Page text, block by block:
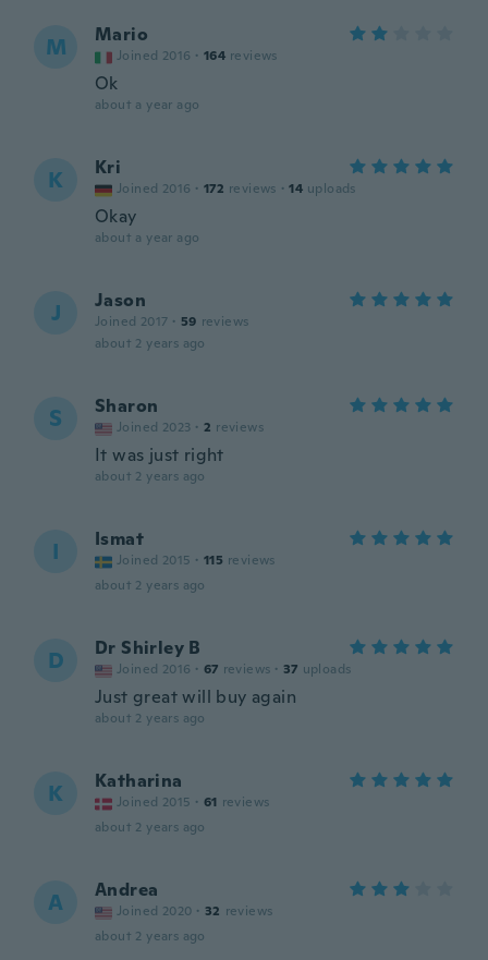
M Mario
Joined 2016 · 164 reviews
Ok
about a year ago
K Kri
Joined 2016 · 172 reviews · 14 uploads
Okay
about a year ago
J Jason
Joined 2017 · 59 reviews
about 2 years ago
S Sharon
Joined 2023 · 2 reviews
It was just right
about 2 years ago
I Ismat
Joined 2015 · 115 reviews
about 2 years ago
D Dr Shirley B
Joined 2016 · 67 reviews · 37 uploads
Just great will buy again
about 2 years ago
K Katharina
Joined 2015 · 61 reviews
about 2 years ago
A Andrea
Joined 2020 · 32 reviews
about 2 years ago